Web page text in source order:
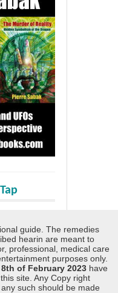
guide. The remedies
hearin are meant to
professional, medical care
purposes only.
8th of February 2023 have
site. Any Copy right
such should be made